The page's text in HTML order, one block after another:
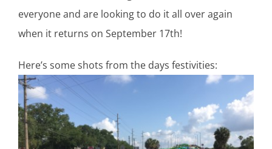
everyone and are looking to do it all over again
when it returns on September 17th!
Here’s some shots from the days festivities: